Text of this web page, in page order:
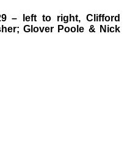
– left to right, Clifford
Glover Poole & Nick